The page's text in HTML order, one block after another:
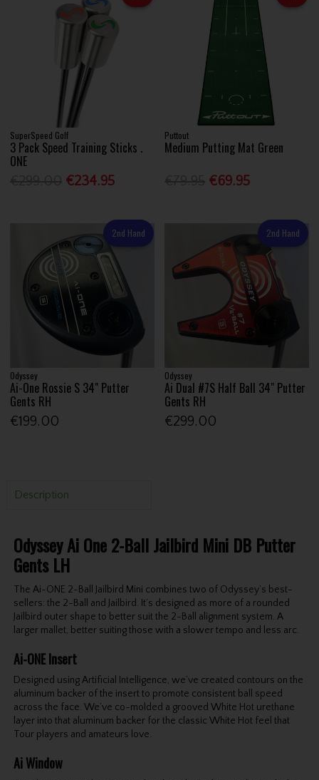
SuperSpeed Golf
3 Pack Speed Training Sticks .
ONE
€234.95
Puttout
Medium Putting Mat Green
€69.95
2nd Hand
Odyssey
Ai-One Rossie S 34" Putter
Gents RH
€199.00
2nd Hand
Odyssey
Ai Dual #7S Half Ball 34" Putter
Gents RH
€299.00
Description
Odyssey Ai One 2-Ball Jailbird Mini DB Putter
Gents LH
The Ai-ONE 2-Ball Jailbird Mini combines two of Odyssey’s best-
sellers: the 2-Ball and Jailbird. It’s designed as more of a rounded
Jailbird outer shape to better suit the 2-Ball alignment system. A
larger mallet, better suiting those with a slower tempo and less arc.
Ai-ONE Insert
Designed using Artificial Intelligence, we’ve created contours on the
aluminum backer of the insert to promote consistent ball speed
across the face. We’ve co-molded a grooved White Hot urethane
layer into that aluminum backer for the classic White Hot feel that
Tour players and amateurs love.
Ai Window